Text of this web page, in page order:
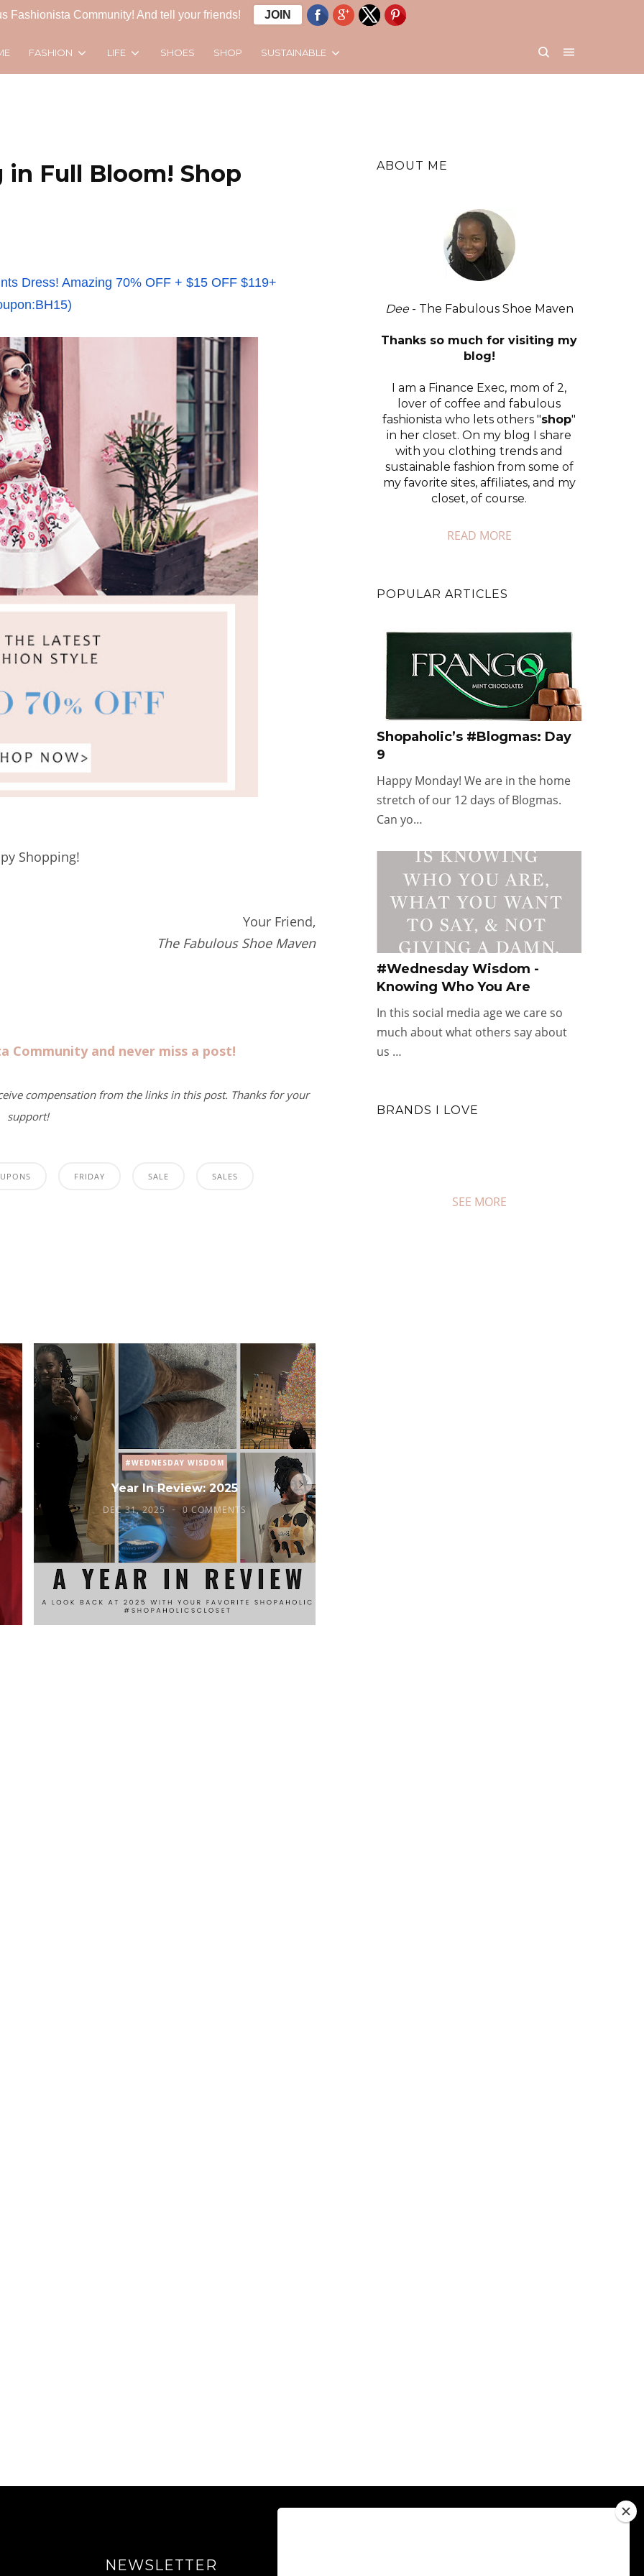
FASHION LIFE SHOES SHOP SUSTAINABLE
Full Bloom! Shop
Dress! Amazing 70% OFF + $15 OFF $119+
Shopping!
Your Friend,
The Fabulous Shoe Maven
Community and never miss a post!
compensation from the links in this post. Thanks for your
support!
FRIDAY SALE SALES
#WEDNESDAY WISDOM
Year In Review: 2025
DEC 31, 2025 0 COMMENTS
ABOUT ME
Dee - The Fabulous Shoe Maven
Thanks so much for visiting my
blog!
I am a Finance Exec, mom of 2,
lover of coffee and fabulous
fashionista who lets others "shop"
in her closet. On my blog I share
with you clothing trends and
sustainable fashion from some of
my favorite sites, affiliates, and my
closet, of course.
READ MORE
POPULAR ARTICLES
Shopaholic’s #Blogmas: Day
9
Happy Monday! We are in the home
stretch of our 12 days of Blogmas.
Can yo…
#Wednesday Wisdom -
Knowing Who You Are
In this social media age we care so
much about what others say about
us …
BRANDS I LOVE
SEE MORE
NEWSLETTER
Fashionista Community! And tell your friends! JOIN